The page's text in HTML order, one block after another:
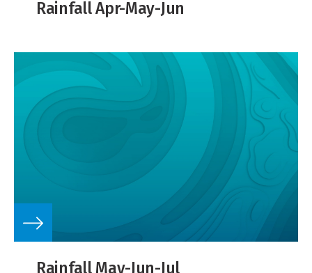
Rainfall Apr-May-Jun
Rainfall May-Jun-Jul